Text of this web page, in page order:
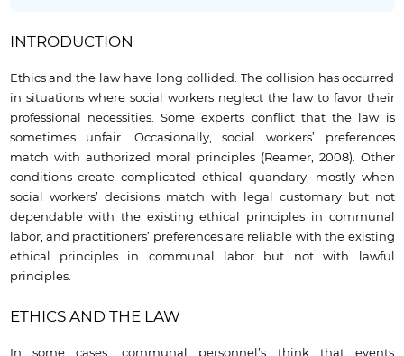
INTRODUCTION
Ethics and the law have long collided. The collision has occurred
in situations where social workers neglect the law to favor their
professional necessities. Some experts conflict that the law is
sometimes unfair. Occasionally, social workers’ preferences
match with authorized moral principles (Reamer, 2008). Other
conditions create complicated ethical quandary, mostly when
social workers’ decisions match with legal customary but not
dependable with the existing ethical principles in communal
labor, and practitioners’ preferences are reliable with the existing
ethical principles in communal labor but not with lawful
principles.
ETHICS AND THE LAW
In some cases, communal personnel’s think that events